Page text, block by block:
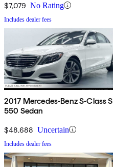
$7,079 No Rating
Includes dealer fees
2017 Mercedes-Benz S-Class S
550 Sedan
$48,688 Uncertain
Includes dealer fees